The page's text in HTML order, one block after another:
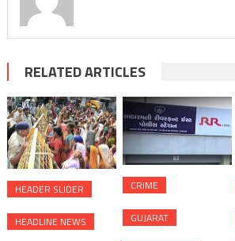
RELATED ARTICLES
HEADER SLIDER
HEADLINE NEWS
CRIME
GUJARAT